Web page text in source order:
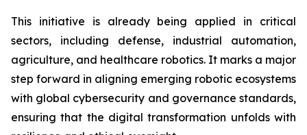
This initiative is already being applied in critical
sectors, including defense, industrial automation,
agriculture, and healthcare robotics. It marks a major
step forward in aligning emerging robotic ecosystems
with global cybersecurity and governance standards,
ensuring that the digital transformation unfolds with